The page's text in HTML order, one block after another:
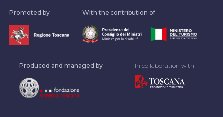
Promoted by With the contribution of
Produced and managed by In collaboration with